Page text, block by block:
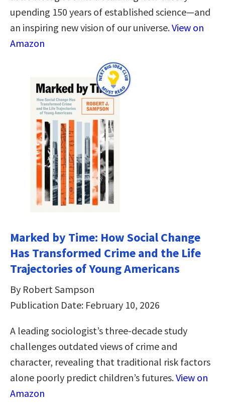
upending 150 years of established science―and
an inspiring new vision of our universe.View on
Amazon
Marked by Time: How Social Change
Has Transformed Crime and the Life
Trajectories of Young Americans
By Robert Sampson
Publication Date: February 10, 2026
A leading sociologist’s three-decade study
challenges outdated views of crime and
character, revealing that traditional risk factors
alone poorly predict children’s futures.View on
Amazon